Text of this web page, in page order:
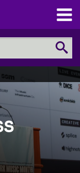
Open
Main
Menu